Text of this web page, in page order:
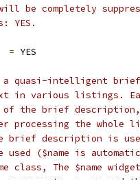
be completely
YES.
= YES
a quasi-intelligent
in various listings.
of the brief
processing the whole
brief description is
($name is
class, The $name